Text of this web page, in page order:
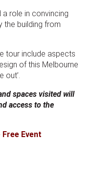
a role in convincing
the building from
tour include aspects
of this Melbourne
out’.
spaces visited will
access to the
Event